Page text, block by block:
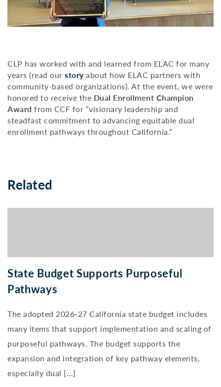
CLP has worked with and learned from ELAC for many
years (read our storyabout how ELAC partners with
community-based organizations). At the event, we were
honored to receive the Dual Enrollment Champion
Award from CCF for “visionary leadership and
steadfast commitment to advancing equitable dual
enrollment pathways throughout California.”
Related
State Budget Supports Purposeful
Pathways
The adopted 2026-27 California state budget includes
many items that support implementation and scaling of
purposeful pathways. The budget supports the
expansion and integration of key pathway elements,
especially dual [...]